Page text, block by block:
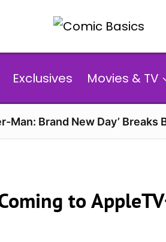
Exclusives Movies & TV
Man: Brand New Day’
to